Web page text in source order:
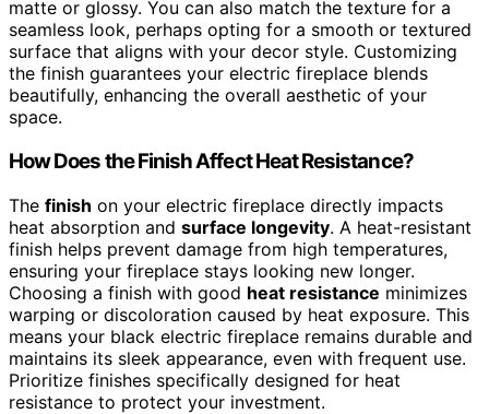
matte or glossy. You can also match the texture for a
seamless look, perhaps opting for a smooth or textured
surface that aligns with your decor style. Customizing
the finish guarantees your electric fireplace blends
beautifully, enhancing the overall aesthetic of your
space.
How Does the Finish Affect Heat Resistance?
The finish on your electric fireplace directly impacts
heat absorption and surface longevity. A heat-resistant
finish helps prevent damage from high temperatures,
ensuring your fireplace stays looking new longer.
Choosing a finish with good heat resistance minimizes
warping or discoloration caused by heat exposure. This
means your black electric fireplace remains durable and
maintains its sleek appearance, even with frequent use.
Prioritize finishes specifically designed for heat
resistance to protect your investment.